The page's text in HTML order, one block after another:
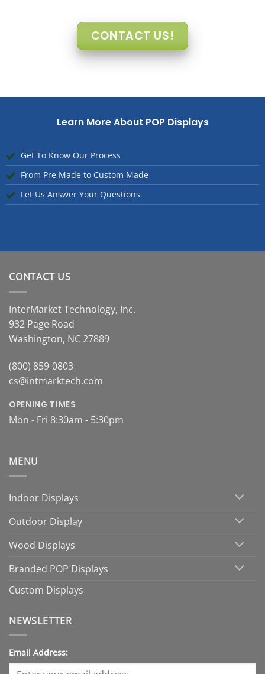
CONTACT US!
Learn More About POP Displays
Get To Know Our Process
From Pre Made to Custom Made
Let Us Answer Your Questions
CONTACT US
InterMarket Technology, Inc.
932 Page Road
Washington, NC 27889
(800) 859-0803
cs@intmarktech.com
OPENING TIMES
Mon - Fri 8:30am - 5:30pm
MENU
Indoor Displays
Outdoor Display
Wood Displays
Branded POP Displays
Custom Displays
NEWSLETTER
Email Address: